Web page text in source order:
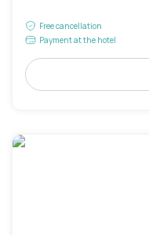
Free cancellation
Payment at the hotel